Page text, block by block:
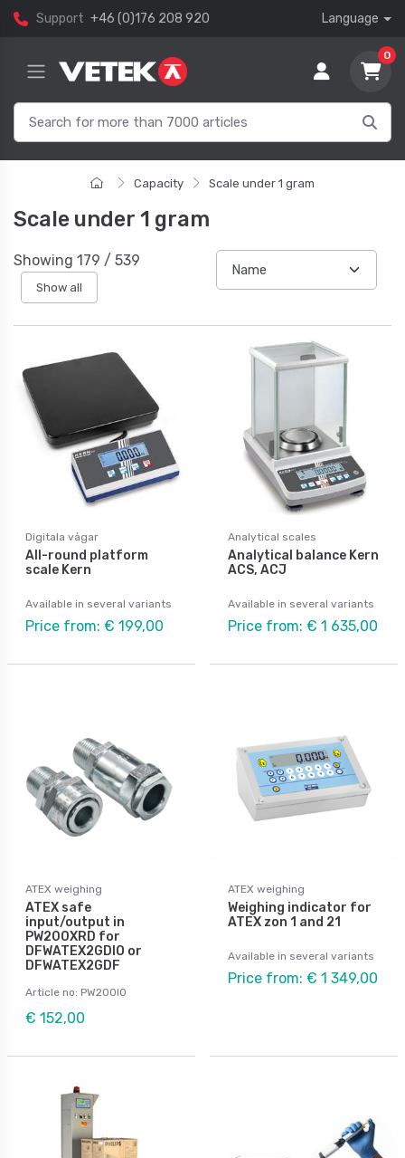
Support +46 (0)176 208 920 Language
0
Capacity Scale under 1 gram
Scale under 1 gram
Showing 179 / 539
Show all
Digitala vågar
All-round platform
scale Kern
Available in several variants
Price from: € 199,00
Analytical scales
Analytical balance Kern
ACS, ACJ
Available in several variants
Price from: € 1 635,00
ATEX weighing
ATEX safe
input/output in
PW200XRD for
DFWATEX2GDIO or
DFWATEX2GDF
Article no: PW200IO
€ 152,00
ATEX weighing
Weighing indicator for
ATEX zon 1 and 21
Available in several variants
Price from: € 1 349,00